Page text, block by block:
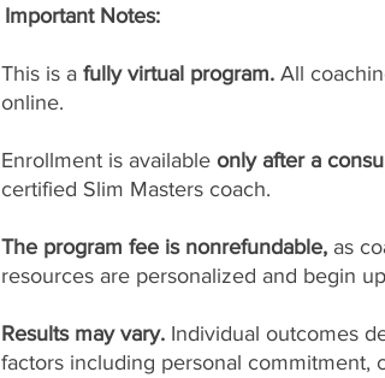
Important Notes:
This is a fully virtual program. All
online.
Enrollment is available only after a
certified Slim Masters coach.
The program fee is nonrefundable, as
resources are personalized and begin
Results may vary. Individual outcomes
factors including personal commitment,